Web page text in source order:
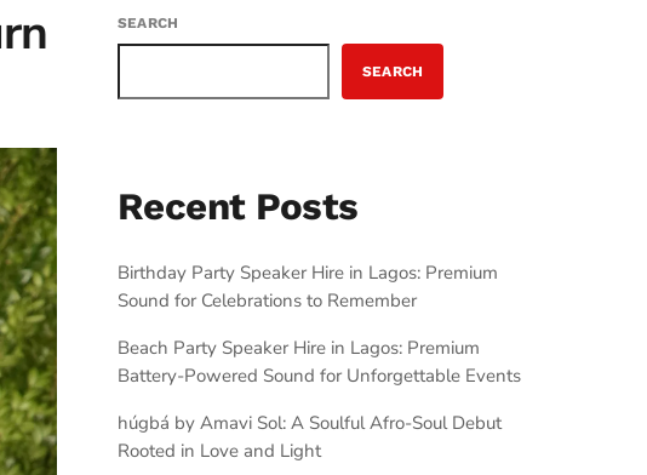
SEARCH
SEARCH
Recent Posts
Birthday Party Speaker Hire in Lagos: Premium
Sound for Celebrations to Remember
Beach Party Speaker Hire in Lagos: Premium
Battery-Powered Sound for Unforgettable Events
húgbá by Amavi Sol: A Soulful Afro-Soul Debut
Rooted in Love and Light